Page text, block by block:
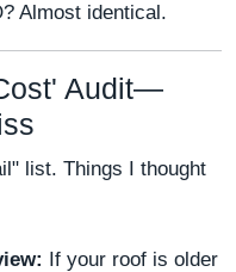
Almost identical.
Audit—
list. Things I thought
If your roof is older